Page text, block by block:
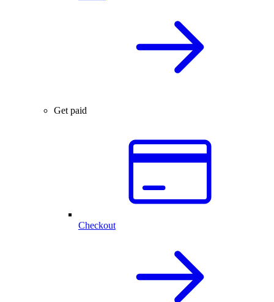
Get paid
Checkout